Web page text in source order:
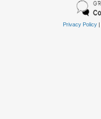
Privacy Policy|